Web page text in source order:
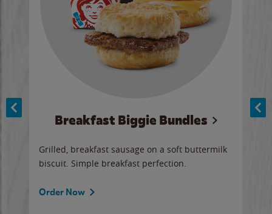
Breakfast Biggie Bundles
Grilled, breakfast sausage on a soft buttermilk
biscuit. Simple breakfast perfection.
Order Now